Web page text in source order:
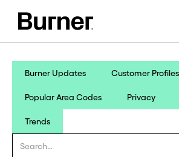
Burner Updates Customer Profiles
Popular Area Codes Privacy
Trends